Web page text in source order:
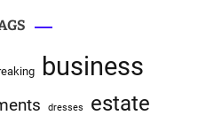
business
dresses estate